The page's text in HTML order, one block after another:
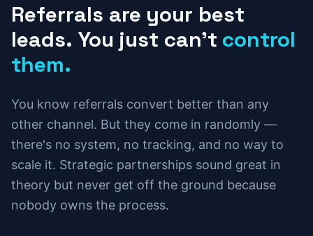
Referrals are your best
leads. You just can't control
them.
You know referrals convert better than any
other channel. But they come in randomly —
there's no system, no tracking, and no way to
scale it. Strategic partnerships sound great in
theory but never get off the ground because
nobody owns the process.